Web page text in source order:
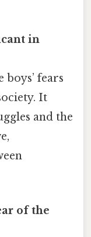
in
boys’ fears
It
and the
of the